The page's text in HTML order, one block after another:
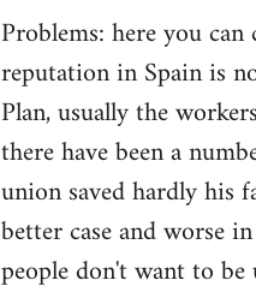
Problems: here you
reputation in Spain is
Plan, usually the
there have been a
union saved hardly his
better case and worse
people don't want to